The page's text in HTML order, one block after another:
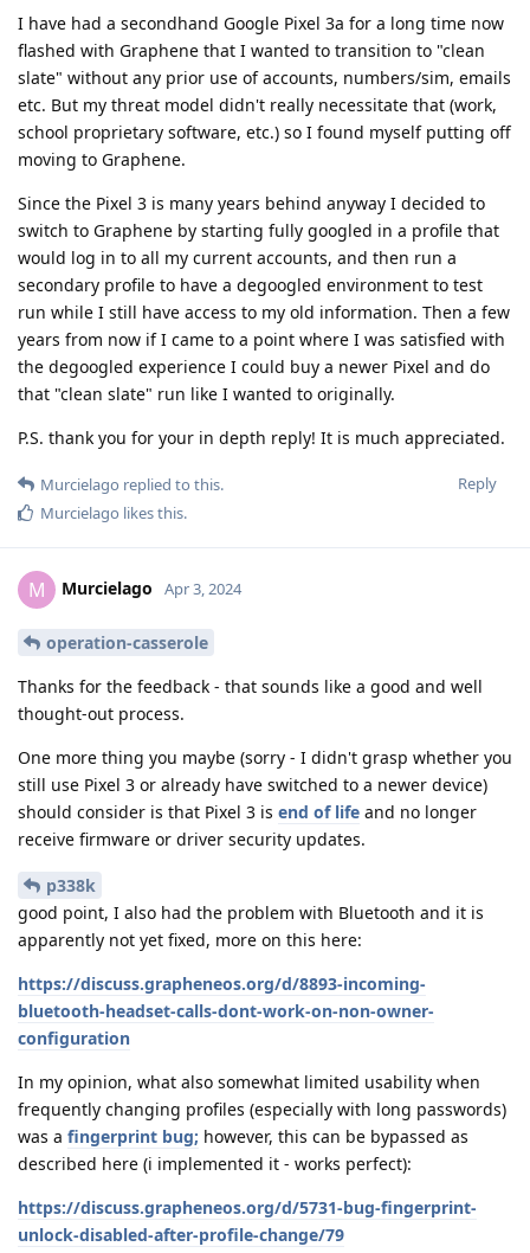
I have had a secondhand Google Pixel 3a for a long time now
flashed with Graphene that I wanted to transition to "clean
slate" without any prior use of accounts, numbers/sim, emails
etc. But my threat model didn't really necessitate that (work,
school proprietary software, etc.) so I found myself putting off
moving to Graphene.
Since the Pixel 3 is many years behind anyway I decided to
switch to Graphene by starting fully googled in a profile that
would log in to all my current accounts, and then run a
secondary profile to have a degoogled environment to test
run while I still have access to my old information. Then a few
years from now if I came to a point where I was satisfied with
the degoogled experience I could buy a newer Pixel and do
that "clean slate" run like I wanted to originally.
P.S. thank you for your in depth reply! It is much appreciated.
Reply
Murcielago replied to this.
Murcielago likes this.
M Murcielago Apr 3, 2024
operation-casserole
Thanks for the feedback - that sounds like a good and well
thought-out process.
One more thing you maybe (sorry - I didn't grasp whether you
still use Pixel 3 or already have switched to a newer device)
should consider is that Pixel 3 is end of life and no longer
receive firmware or driver security updates.
p338k
good point, I also had the problem with Bluetooth and it is
apparently not yet fixed, more on this here:
https://discuss.grapheneos.org/d/8893-incoming-
bluetooth-headset-calls-dont-work-on-non-owner-
configuration
In my opinion, what also somewhat limited usability when
frequently changing profiles (especially with long passwords)
was a fingerprint bug; however, this can be bypassed as
described here (i implemented it - works perfect):
https://discuss.grapheneos.org/d/5731-bug-fingerprint-
unlock-disabled-after-profile-change/79